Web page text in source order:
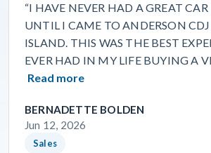
“I HAVE NEVER HAD A GREAT CAR
UNTIL I CAME TO ANDERSON
ISLAND. THIS WAS THE BEST
EVER HAD IN MY LIFE BUYING A
Read more
BERNADETTE BOLDEN
Jun 12, 2026
Sales